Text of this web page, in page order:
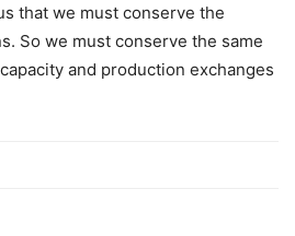
that we must conserve the
So we must conserve the same
and production exchanges